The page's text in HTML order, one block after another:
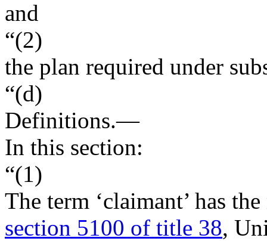
and
“(2)
the plan required under
“(d)
Definitions.—
In this section:
“(1)
The term ‘claimant’ has
section 5100 of title 38,